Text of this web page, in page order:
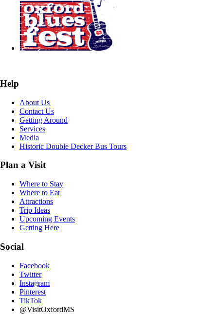
Help
About Us
Contact Us
Getting Around
Services
Media
Historic Double Decker Bus Tours
Plan a Visit
Where to Stay
Where to Eat
Attractions
Trip Ideas
Upcoming Events
Getting Here
Social
Facebook
Twitter
Instagram
Pinterest
TikTok
@VisitOxfordMS